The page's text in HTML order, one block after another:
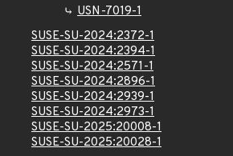
USN-7019-1
SUSE-SU-2024:2372-1
SUSE-SU-2024:2394-1
SUSE-SU-2024:2571-1
SUSE-SU-2024:2896-1
SUSE-SU-2024:2939-1
SUSE-SU-2024:2973-1
SUSE-SU-2025:20008-1
SUSE-SU-2025:20028-1